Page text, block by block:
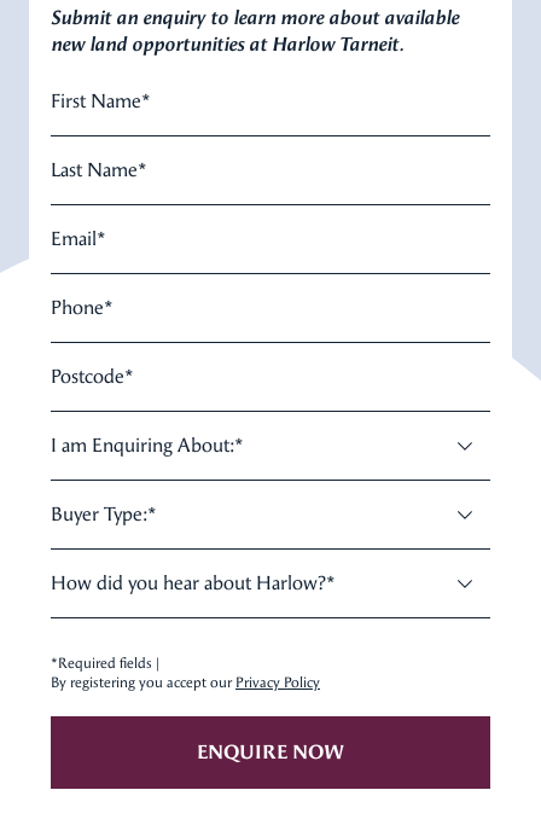
Submit an enquiry to learn more about available
new land opportunities at Harlow Tarneit.
First Name*
Last Name*
Email*
Phone*
Postcode*
I am Enquiring About:*
Buyer Type:*
How did you hear about Harlow?*
*Required fields |
By registering you accept our Privacy Policy
ENQUIRE NOW